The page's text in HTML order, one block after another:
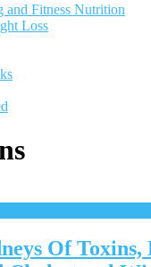
and Fitness Nutrition
Loss
Of Toxins,